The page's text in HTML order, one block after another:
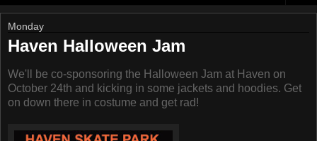
Monday
Haven Halloween Jam
We'll be co-sponsoring the Halloween Jam at Haven on
October 24th and kicking in some jackets and hoodies. Get
on down there in costume and get rad!